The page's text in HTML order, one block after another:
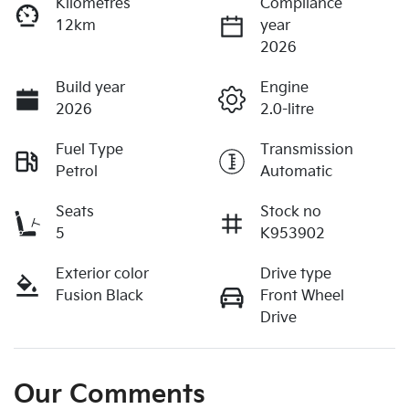
Kilometres
12km
Compliance
year
2026
Build year
2026
Engine
2.0-litre
Fuel Type
Petrol
Transmission
Automatic
Seats
5
Stock no
K953902
Exterior color
Fusion Black
Drive type
Front Wheel
Drive
Our Comments